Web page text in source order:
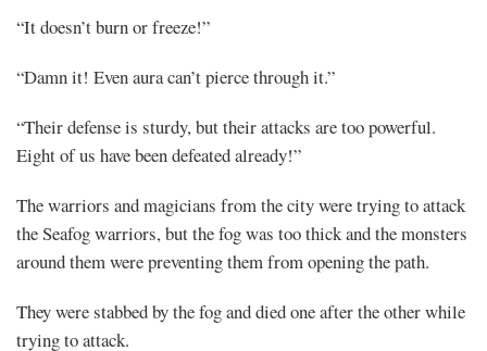
“It doesn’t burn or freeze!”
“Damn it! Even aura can’t pierce through it.”
“Their defense is sturdy, but their attacks are too powerful.
Eight of us have been defeated already!”
The warriors and magicians from the city were trying to attack
the Seafog warriors, but the fog was too thick and the monsters
around them were preventing them from opening the path.
They were stabbed by the fog and died one after the other while
trying to attack.